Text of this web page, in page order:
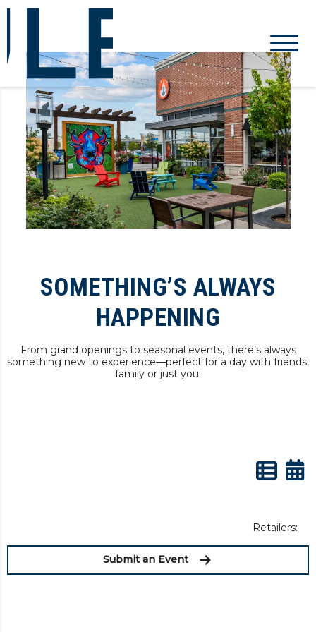
SOMETHING’S ALWAYS
HAPPENING
From grand openings to seasonal events, there’s always
something new to experience—perfect for a day with friends,
family or just you.
Retailers:
Submit an Event